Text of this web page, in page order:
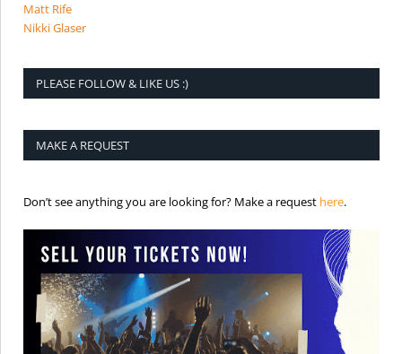
Matt Rife
Nikki Glaser
PLEASE FOLLOW & LIKE US :)
MAKE A REQUEST
Don’t see anything you are looking for? Make a request here.